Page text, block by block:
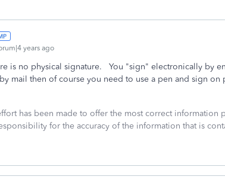
years ago
is no physical signature. You "sign" electronically by
mail then of course you need to use a pen and sign on
has been made to offer the most correct information
for the accuracy of the information that is